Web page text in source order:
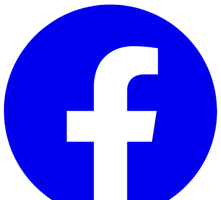
Skip to main content